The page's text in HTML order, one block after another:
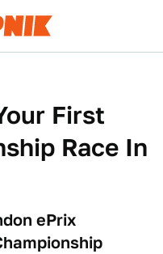
First
Race In
ePrix